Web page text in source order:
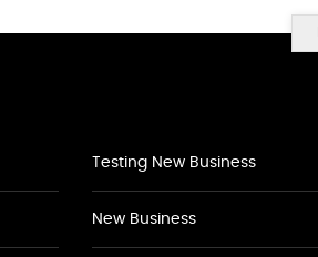
Testing New Business
New Business